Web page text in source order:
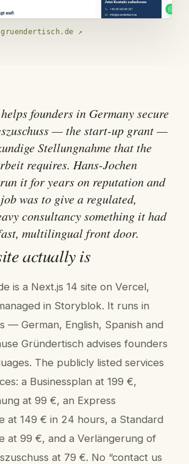
↗
founders in Germany secure
— the start-up grant —
Stellungnahme that the
requires. Hans-Jochen
it for years on reputation and
was to give a regulated,
consultancy something it had
multilingual front door.
actually is
is a Next.js 14 site on Vercel,
in Storyblok. It runs in
— German, English, Spanish and
Gründertisch advises founders
The publicly listed services
a Businessplan at 199 €,
at 99 €, an Express
at 149 € in 24 hours, a Standard
at 99 €, and a Verlängerung of
at 79 €. No “contact us